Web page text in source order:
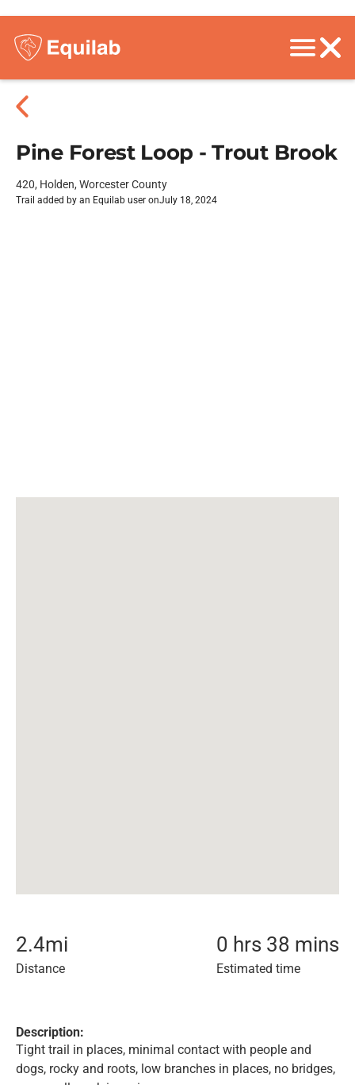
Pine Forest Loop - Trout Brook
420, Holden, Worcester County
Trail added by an Equilab user onJuly 18, 2024
2.4mi
Distance
0 hrs 38 mins
Estimated time
Description:
Tight trail in places, minimal contact with people and
dogs, rocky and roots, low branches in places, no bridges,